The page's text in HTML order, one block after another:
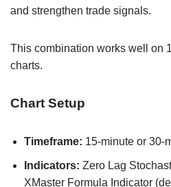
and strengthen trade signals.
This combination works well on
charts.
Chart Setup
Timeframe: 15-minute or 30-
Indicators: Zero Lag
XMaster Formula Indicator